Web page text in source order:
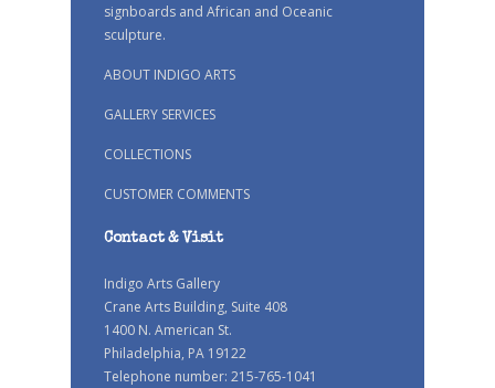
signboards and African and Oceanic
sculpture.
ABOUT INDIGO ARTS
GALLERY SERVICES
COLLECTIONS
CUSTOMER COMMENTS
Contact & Visit
Indigo Arts Gallery
Crane Arts Building, Suite 408
1400 N. American St.
Philadelphia, PA 19122
Telephone number: 215-765-1041